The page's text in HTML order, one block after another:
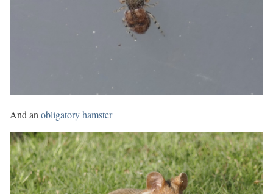
And an obligatory hamster